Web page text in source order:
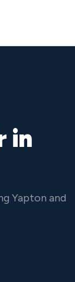
in
Yapton and